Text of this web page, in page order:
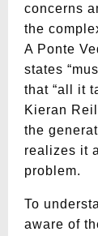
concerns
the
A Ponte
states
that “all it
Kieran
the
realizes it
problem.
To
aware of